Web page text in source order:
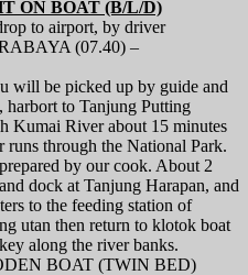
ON BOAT (B/L/D)
to airport, by driver
(07.40) –
will be picked up by guide and
harbort to Tanjung Putting
Kumai River about 15 minutes
through the National Park.
by our cook. About 2
dock at Tanjung Harapan, and
to the feeding station of
utan then return to klotok boat
along the river banks.
BOAT (TWIN BED)